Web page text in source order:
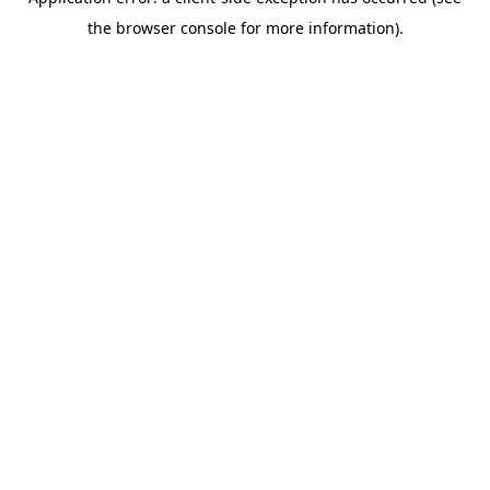
the browser console for more information).